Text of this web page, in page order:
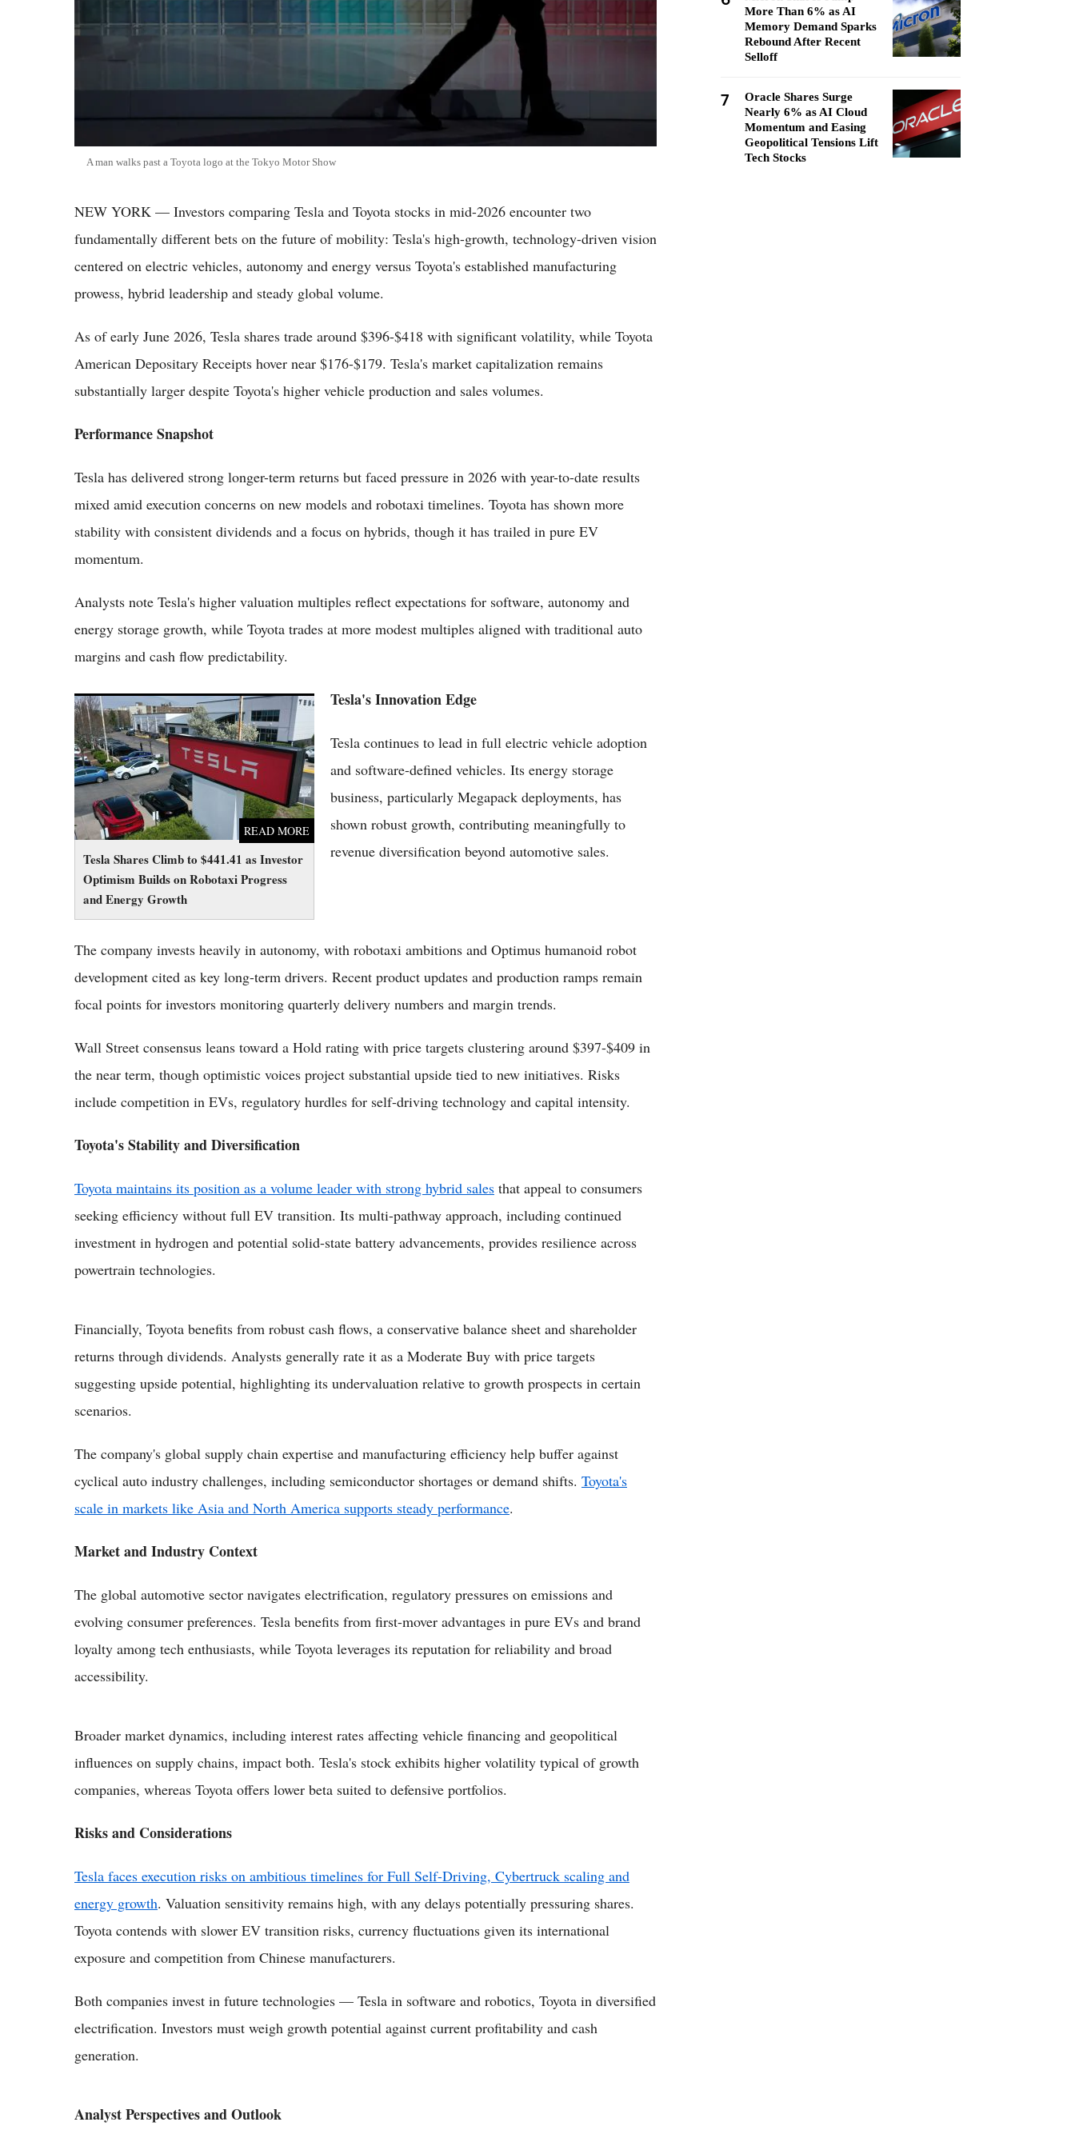
A man walks past a Toyota logo at the Tokyo Motor Show
NEW YORK — Investors comparing Tesla and Toyota stocks in mid-2026 encounter two
fundamentally different bets on the future of mobility: Tesla's high-growth, technology-driven vision
centered on electric vehicles, autonomy and energy versus Toyota's established manufacturing
prowess, hybrid leadership and steady global volume.
As of early June 2026, Tesla shares trade around $396-$418 with significant volatility, while Toyota
American Depositary Receipts hover near $176-$179. Tesla's market capitalization remains
substantially larger despite Toyota's higher vehicle production and sales volumes.
Performance Snapshot
Tesla has delivered strong longer-term returns but faced pressure in 2026 with year-to-date results
mixed amid execution concerns on new models and robotaxi timelines. Toyota has shown more
stability with consistent dividends and a focus on hybrids, though it has trailed in pure EV
momentum.
Analysts note Tesla's higher valuation multiples reflect expectations for software, autonomy and
energy storage growth, while Toyota trades at more modest multiples aligned with traditional auto
margins and cash flow predictability.
Tesla Shares Climb to $441.41 as Investor
Optimism Builds on Robotaxi Progress
and Energy Growth
READ MORE
Tesla Shares Climb to $441.41 as Investor
Optimism Builds on Robotaxi Progress and
Energy Growth
Tesla's Innovation Edge
Tesla continues to lead in full electric vehicle adoption
and software-defined vehicles. Its energy storage
business, particularly Megapack deployments, has
shown robust growth, contributing meaningfully to
revenue diversification beyond automotive sales.
The company invests heavily in autonomy, with robotaxi ambitions and Optimus humanoid robot
development cited as key long-term drivers. Recent product updates and production ramps remain
focal points for investors monitoring quarterly delivery numbers and margin trends.
Wall Street consensus leans toward a Hold rating with price targets clustering around $397-$409 in
the near term, though optimistic voices project substantial upside tied to new initiatives. Risks
include competition in EVs, regulatory hurdles for self-driving technology and capital intensity.
Toyota's Stability and Diversification
Toyota maintains its position as a volume leader with strong hybrid sales that appeal to consumers
seeking efficiency without full EV transition. Its multi-pathway approach, including continued
investment in hydrogen and potential solid-state battery advancements, provides resilience across
powertrain technologies.
Financially, Toyota benefits from robust cash flows, a conservative balance sheet and shareholder
returns through dividends. Analysts generally rate it as a Moderate Buy with price targets
suggesting upside potential, highlighting its undervaluation relative to growth prospects in certain
scenarios.
The company's global supply chain expertise and manufacturing efficiency help buffer against
cyclical auto industry challenges, including semiconductor shortages or demand shifts. Toyota's
scale in markets like Asia and North America supports steady performance.
Market and Industry Context
The global automotive sector navigates electrification, regulatory pressures on emissions and
evolving consumer preferences. Tesla benefits from first-mover advantages in pure EVs and brand
loyalty among tech enthusiasts, while Toyota leverages its reputation for reliability and broad
accessibility.
Broader market dynamics, including interest rates affecting vehicle financing and geopolitical
influences on supply chains, impact both. Tesla's stock exhibits higher volatility typical of growth
companies, whereas Toyota offers lower beta suited to defensive portfolios.
Risks and Considerations
Tesla faces execution risks on ambitious timelines for Full Self-Driving, Cybertruck scaling and
energy growth. Valuation sensitivity remains high, with any delays potentially pressuring shares.
Toyota contends with slower EV transition risks, currency fluctuations given its international
exposure and competition from Chinese manufacturers.
Both companies invest in future technologies — Tesla in software and robotics, Toyota in diversified
electrification. Investors must weigh growth potential against current profitability and cash
generation.
Analyst Perspectives and Outlook
More Than 6% as AI
Memory Demand Sparks
Rebound After Recent
Selloff
7
Oracle Shares Surge
Nearly 6% as AI Cloud
Momentum and Easing
Geopolitical Tensions Lift
Tech Stocks